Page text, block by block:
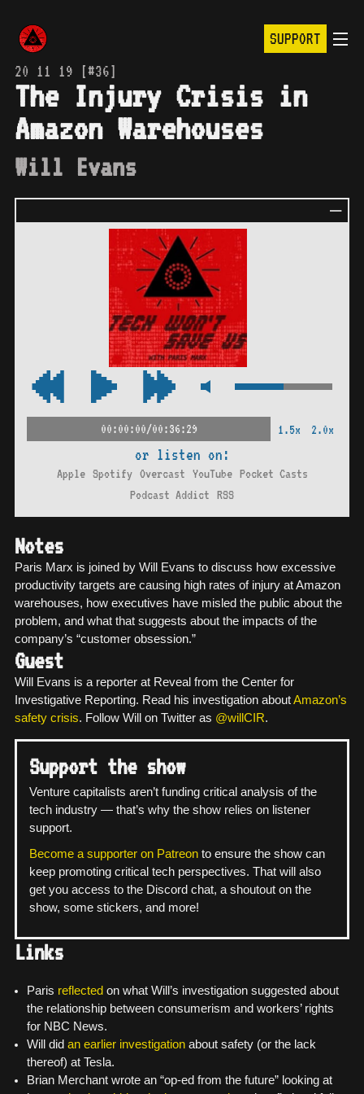
SUPPORT
20 11 19 [#36]
The Injury Crisis in
Amazon Warehouses
Will Evans
00:00:00/00:36:29 1.5x 2.0x
or listen on:
Apple Spotify Overcast YouTube Pocket Casts
Podcast Addict RSS
Notes
Paris Marx is joined by Will Evans to discuss how excessive
productivity targets are causing high rates of injury at Amazon
warehouses, how executives have misled the public about the
problem, and what that suggests about the impacts of the
company’s “customer obsession.”
Guest
Will Evans is a reporter at Reveal from the Center for
Investigative Reporting. Read his investigation aboutAmazon’s
safety crisis. Follow Will on Twitter as @willCIR.
Support the show
Venture capitalists aren’t funding critical analysis of the
tech industry — that’s why the show relies on listener
support.
Become a supporter on Patreon to ensure the show can
keep promoting critical tech perspectives. That will also
get you access to the Discord chat, a shoutout on the
show, some stickers, and more!
Links
Paris reflected on what Will’s investigation suggested about
the relationship between consumerism and workers’ rights
for NBC News.
Will did an earlier investigationabout safety (or the lack
thereof) at Tesla.
Brian Merchant wrote an “op-ed from the future” looking at